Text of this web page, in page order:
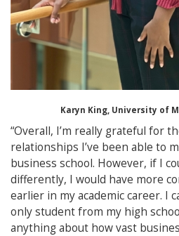
Karyn King, University of
“Overall, I’m really grateful for
relationships I’ve been able to
business school. However, if I
differently, I would have more
earlier in my academic career. I
only student from my high
anything about how vast